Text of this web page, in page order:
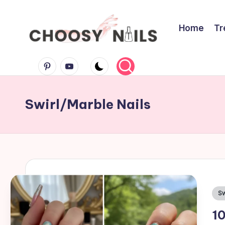
C
h
o
o
s
y
N
Home
PinterestYoutube
Swirl/Marble Nails